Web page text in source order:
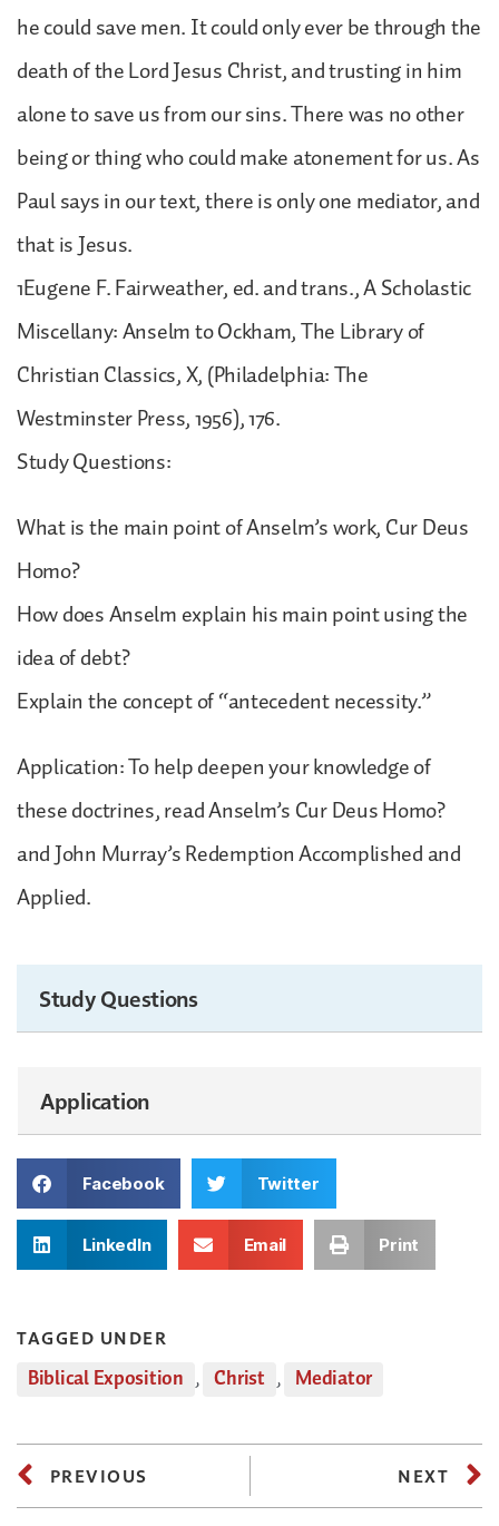
he could save men. It could only ever be through the
death of the Lord Jesus Christ, and trusting in him
alone to save us from our sins. There was no other
being or thing who could make atonement for us. As
Paul says in our text, there is only one mediator, and
that is Jesus.
1Eugene F. Fairweather, ed. and trans., A Scholastic
Miscellany: Anselm to Ockham, The Library of
Christian Classics, X, (Philadelphia: The
Westminster Press, 1956), 176.
Study Questions:
What is the main point of Anselm’s work, Cur Deus
Homo?
How does Anselm explain his main point using the
idea of debt?
Explain the concept of “antecedent necessity.”
Application: To help deepen your knowledge of
these doctrines, read Anselm’s Cur Deus Homo?
and John Murray’s Redemption Accomplished and
Applied.
Study Questions
Application
Facebook Twitter
LinkedIn Email Print
TAGGED UNDER
Biblical Exposition , Christ , Mediator
PREVIOUS NEXT